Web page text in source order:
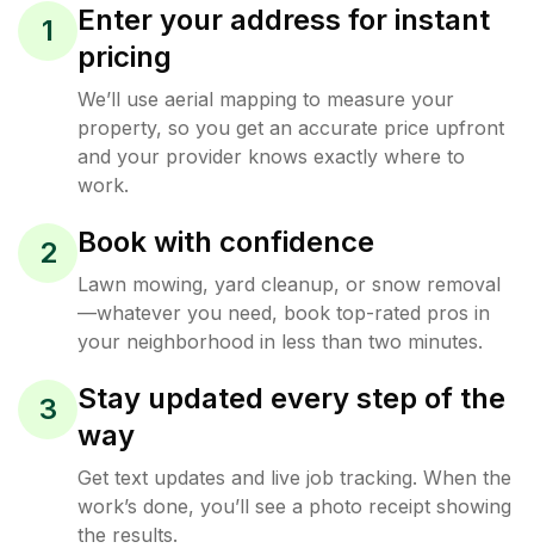
1
Enter your address for instant
pricing
We’ll use aerial mapping to measure your
property, so you get an accurate price upfront
and your provider knows exactly where to
work.
2 Book with confidence
Lawn mowing, yard cleanup, or snow removal
—whatever you need, book top-rated pros in
your neighborhood in less than two minutes.
3
Stay updated every step of the
way
Get text updates and live job tracking. When the
work’s done, you’ll see a photo receipt showing
the results.